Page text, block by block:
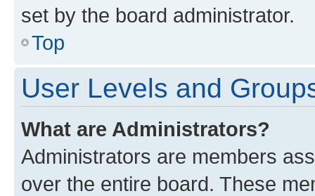
set by the board administrator.
Top
User Levels and
What are Administrators?
Administrators are members
over the entire board. These